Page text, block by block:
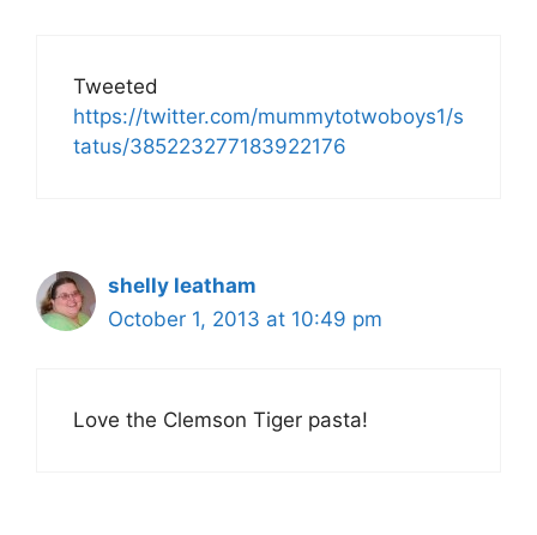
Tweeted
https://twitter.com/mummytotwoboys1/s
tatus/385223277183922176
shelly leatham
October 1, 2013 at 10:49 pm
Love the Clemson Tiger pasta!